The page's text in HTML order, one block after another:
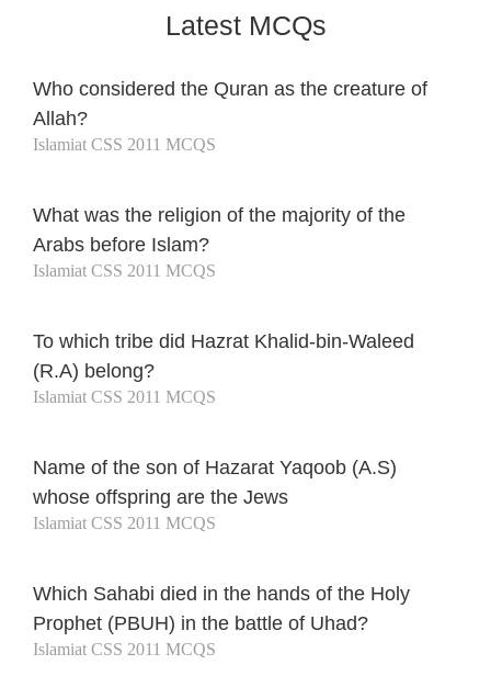
Latest MCQs
Who considered the Quran as the creature of
Allah?
Islamiat CSS 2011 MCQS
What was the religion of the majority of the
Arabs before Islam?
Islamiat CSS 2011 MCQS
To which tribe did Hazrat Khalid-bin-Waleed
(R.A) belong?
Islamiat CSS 2011 MCQS
Name of the son of Hazarat Yaqoob (A.S)
whose offspring are the Jews
Islamiat CSS 2011 MCQS
Which Sahabi died in the hands of the Holy
Prophet (PBUH) in the battle of Uhad?
Islamiat CSS 2011 MCQS